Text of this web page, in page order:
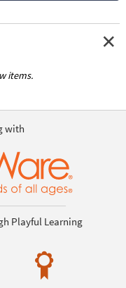
items.
with
Playful Learning